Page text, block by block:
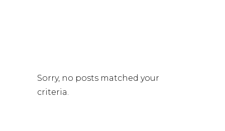
Sorry, no posts matched your
criteria.